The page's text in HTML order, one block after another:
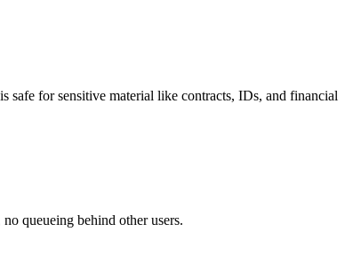
for sensitive material like contracts, IDs, and financial
queueing behind other users.